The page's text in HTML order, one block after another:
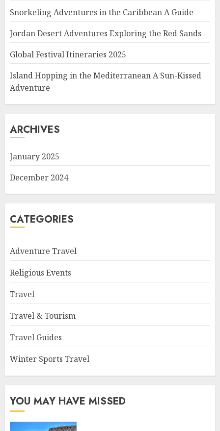
Snorkeling Adventures in the Caribbean A Guide
Jordan Desert Adventures Exploring the Red Sands
Global Festival Itineraries 2025
Island Hopping in the Mediterranean A Sun-Kissed
Adventure
ARCHIVES
January 2025
December 2024
CATEGORIES
Adventure Travel
Religious Events
Travel
Travel & Tourism
Travel Guides
Winter Sports Travel
YOU MAY HAVE MISSED